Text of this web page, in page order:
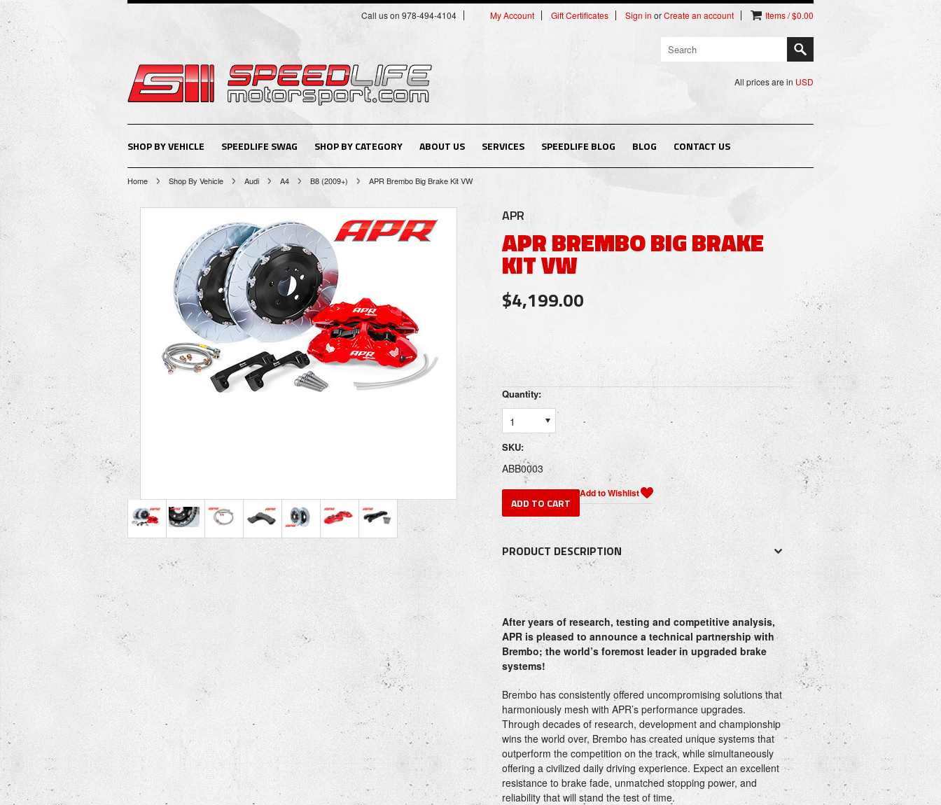
Call us on 978-494-4104 My Account Gift Certificates Sign in orCreate an account Items / $0.00
All prices are in USD
SHOP BY VEHICLE SPEEDLIFE SWAG SHOP BY CATEGORY ABOUT US SERVICES SPEEDLIFE BLOG BLOG CONTACT US
Home Shop By Vehicle Audi A4 B8 (2009+) APR Brembo Big Brake Kit VW
APR
APR BREMBO BIG BRAKE
KIT VW
$4,199.00
Quantity:
1
SKU:
ABB0003
PRODUCT DESCRIPTION
After years of research, testing and competitive analysis,
APR is pleased to announce a technical partnership with
Brembo; the world’s foremost leader in upgraded brake
systems!
Brembo has consistently offered uncompromising solutions that
harmoniously mesh with APR’s performance upgrades.
Through decades of research, development and championship
wins the world over, Brembo has created unique systems that
outperform the competition on the track, while simultaneously
offering a civilized daily driving experience. Expect an excellent
resistance to brake fade, unmatched stopping power, and
reliability that will stand the test of time.